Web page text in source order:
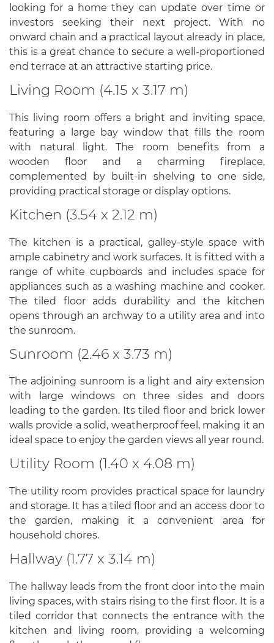
looking for a home they can update over time or
investors seeking their next project. With no
onward chain and a practical layout already in place,
this is a great chance to secure a well-proportioned
end terrace at an attractive starting price.
Living Room (4.15 x 3.17 m)
This living room offers a bright and inviting space,
featuring a large bay window that fills the room
with natural light. The room benefits from a
wooden floor and a charming fireplace,
complemented by built-in shelving to one side,
providing practical storage or display options.
Kitchen (3.54 x 2.12 m)
The kitchen is a practical, galley-style space with
ample cabinetry and work surfaces. It is fitted with a
range of white cupboards and includes space for
appliances such as a washing machine and cooker.
The tiled floor adds durability and the kitchen
opens through an archway to a utility area and into
the sunroom.
Sunroom (2.46 x 3.73 m)
The adjoining sunroom is a light and airy extension
with large windows on three sides and doors
leading to the garden. Its tiled floor and brick lower
walls provide a solid, weatherproof feel, making it an
ideal space to enjoy the garden views all year round.
Utility Room (1.40 x 4.08 m)
The utility room provides practical space for laundry
and storage. It has a tiled floor and an access door to
the garden, making it a convenient area for
household chores.
Hallway (1.77 x 3.14 m)
The hallway leads from the front door into the main
living spaces, with stairs rising to the first floor. It is a
tiled corridor that connects the entrance with the
kitchen and living room, providing a welcoming